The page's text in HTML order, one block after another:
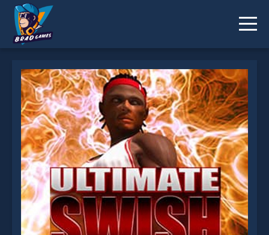
* You should use at least 10 words.
Send